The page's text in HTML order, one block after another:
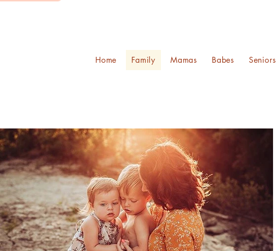
Home Family Mamas Babes Seniors